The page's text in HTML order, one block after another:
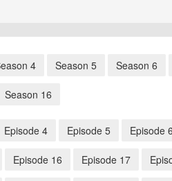
4 Season 5 Season 6
Season 16
Episode 4 Episode 5 Episode 6
Episode 16 Episode 17